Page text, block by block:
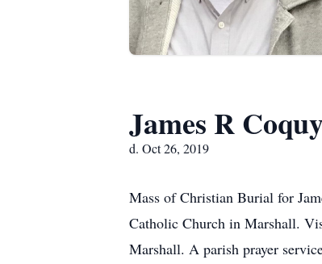
James R
d. Oct 26, 2019
Mass of Christian Burial for
Catholic Church in Marshall.
Marshall. A parish prayer